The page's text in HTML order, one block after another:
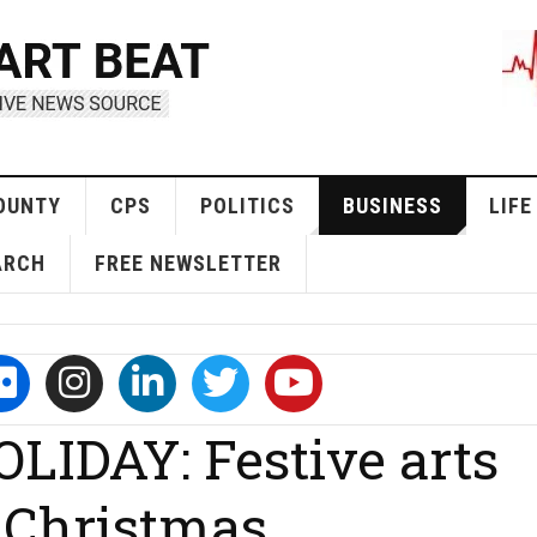
CPS POLITICS BUSINESS LIFE
FREE NEWSLETTER
Festive arts